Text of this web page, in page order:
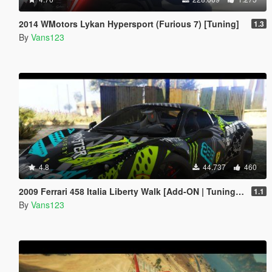
2014 WMotors Lykan Hypersport (Furious 7) [Tuning] 1.3
By Vans123
4.8 44.737 460
2009 Ferrari 458 Italia Liberty Walk [Add-ON | Tuning | Template] 1.1
By Vans123